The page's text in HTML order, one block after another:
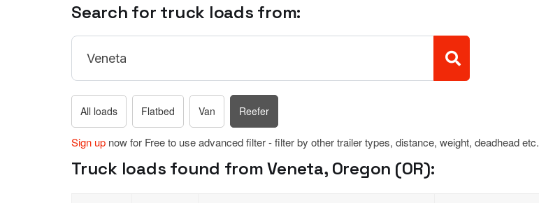
Search for truck loads from:
All loads Flatbed Van Reefer
Sign up now for Free to use advanced filter - filter by other trailer types, distance, weight, deadhead etc.
Truck loads found from Veneta, Oregon (OR):